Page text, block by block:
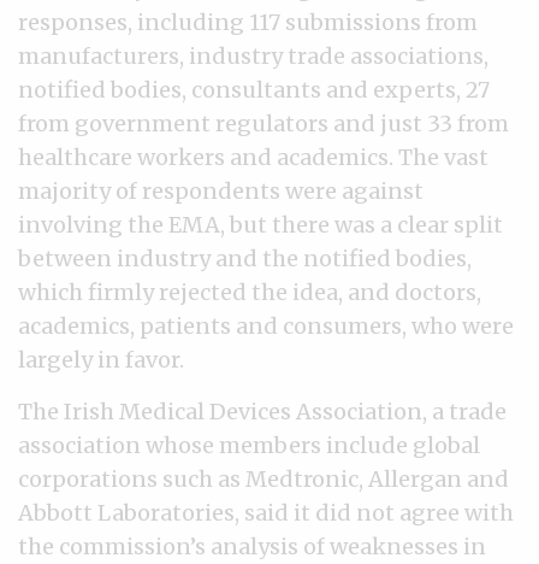
responses, including 117 submissions from
manufacturers, industry trade associations,
notified bodies, consultants and experts, 27
from government regulators and just 33 from
healthcare workers and academics. The vast
majority of respondents were against
involving the EMA, but there was a clear split
between industry and the notified bodies,
which firmly rejected the idea, and doctors,
academics, patients and consumers, who were
largely in favor.
The Irish Medical Devices Association, a trade
association whose members include global
corporations such as Medtronic, Allergan and
Abbott Laboratories, said it did not agree with
the commission’s analysis of weaknesses in